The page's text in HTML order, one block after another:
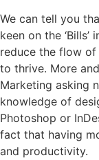
We can tell you
keen on the ‘Bills’
reduce the flow
to thrive. More
Marketing asking
knowledge of
Photoshop or
fact that having
and productivity.